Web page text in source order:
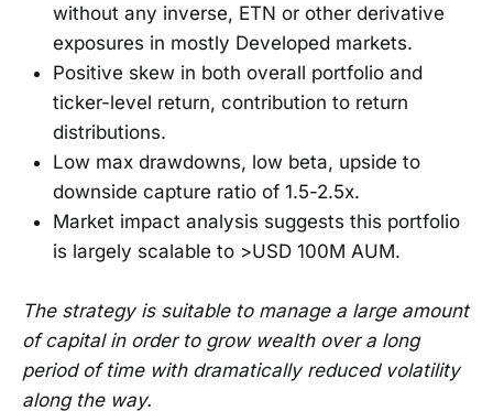
without any inverse, ETN or other derivative
exposures in mostly Developed markets.
Positive skew in both overall portfolio and
ticker-level return, contribution to return
distributions.
Low max drawdowns, low beta, upside to
downside capture ratio of 1.5-2.5x.
Market impact analysis suggests this portfolio
is largely scalable to >USD 100M AUM.
The strategy is suitable to manage a large amount
of capital in order to grow wealth over a long
period of time with dramatically reduced volatility
along the way.